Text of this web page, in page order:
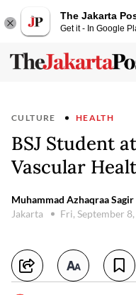
The Jakarta
Get it - In Google
CULTURE HEALTH
BSJ Student
Vascular
Muhammad Azhaqraa
Jakarta
Fri, September